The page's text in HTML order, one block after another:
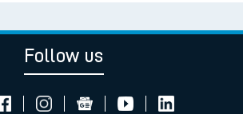
Follow us